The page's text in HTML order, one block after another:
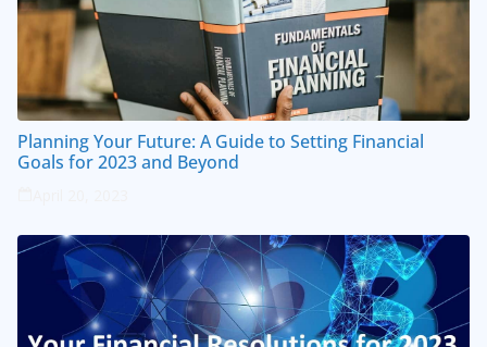
Planning Your Future: A Guide to Setting Financial
Goals for 2023 and Beyond